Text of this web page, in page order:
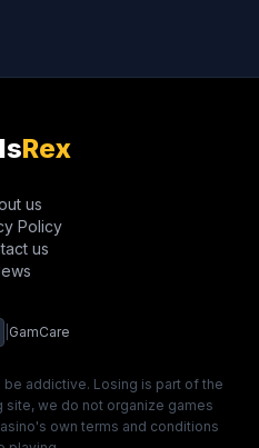
Rex
us
Policy
us
GamCare
be addictive. Losing is part of the
site, we do not organize games
own terms and conditions